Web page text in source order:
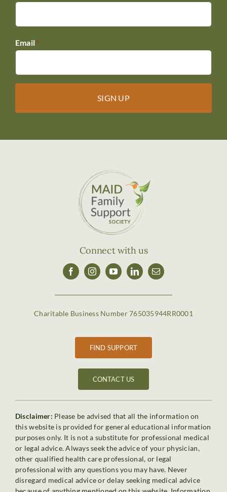
Email *
FIND SUPPORT
Connect with us
Charitable Business Number 765035944RR0001
CONTACT US
Disclaimer: Please be advised that all the information on
this website is provided for general educational information
purposes only. It is not a substitute for professional medical
or legal advice. Always seek the advice of your physician,
other qualified health care professional, or legal
professional with any questions you may have. Never
disregard medical advice or delay seeking medical advice